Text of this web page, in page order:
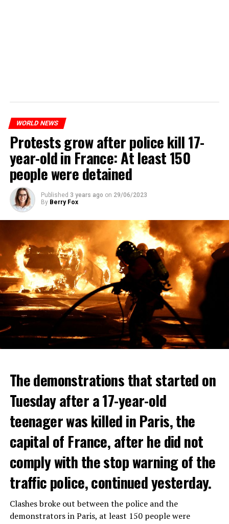
WORLD NEWS
Protests grow after police kill 17-
year-old in France: At least 150
people were detained
Published 3 years ago on 29/06/2023
By Berry Fox
The demonstrations that started on
Tuesday after a 17-year-old
teenager was killed in Paris, the
capital of France, after he did not
comply with the stop warning of the
traffic police, continued yesterday.
Clashes broke out between the police and the
demonstrators in Paris, at least 150 people were